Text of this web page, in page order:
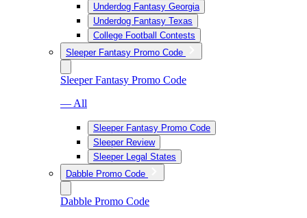
Underdog Fantasy Georgia
Underdog Fantasy Texas
College Football Contests
Sleeper Fantasy Promo Code
Sleeper Fantasy Promo Code
— All
Sleeper Fantasy Promo Code
Sleeper Review
Sleeper Legal States
Dabble Promo Code
Dabble Promo Code